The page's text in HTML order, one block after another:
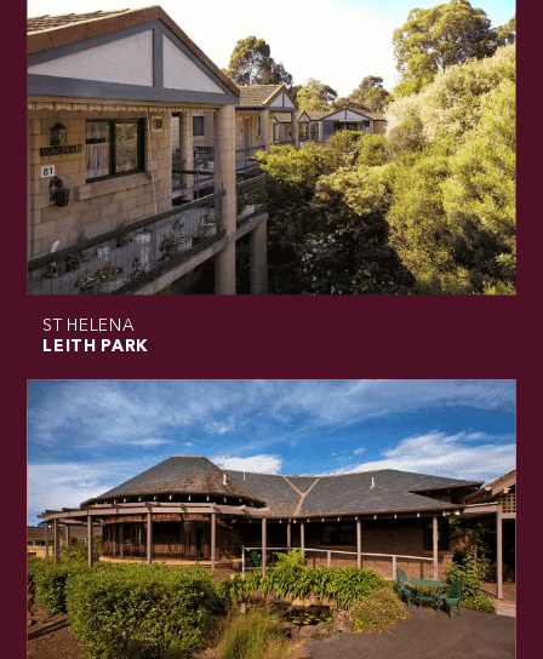
ST HELENA
LEITH PARK